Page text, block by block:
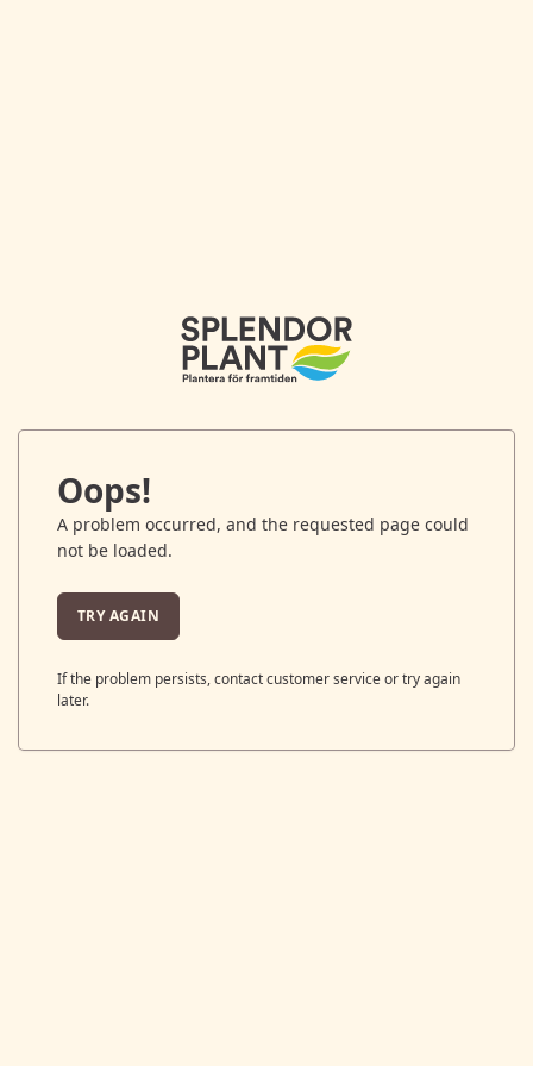
Oops!
A problem occurred, and the requested page could
not be loaded.
TRY AGAIN
If the problem persists, contact customer service or try again
later.